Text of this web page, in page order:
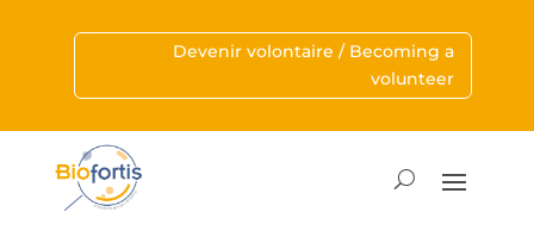
Devenir volontaire / Becoming a
volunteer